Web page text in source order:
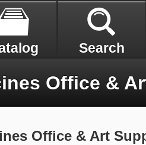
Search
Office &
Office & Art